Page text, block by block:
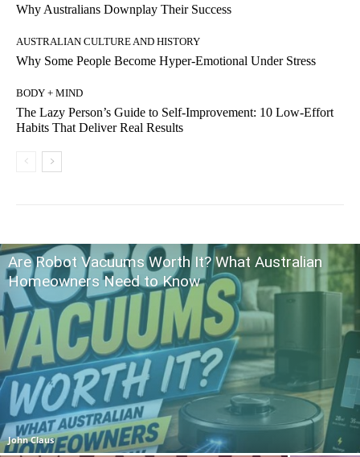
Why Australians Downplay Their Success
AUSTRALIAN CULTURE AND HISTORY
Why Some People Become Hyper-Emotional Under Stress
BODY + MIND
The Lazy Person’s Guide to Self-Improvement: 10 Low-Effort
Habits That Deliver Real Results
Are Robot Vacuums Worth It? What Australian
Homeowners Need to Know
John Claus